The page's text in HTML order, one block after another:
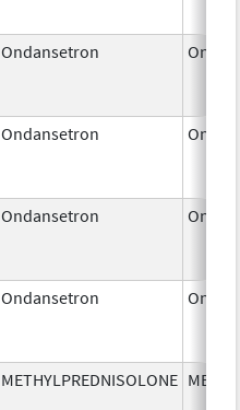
Ondansetron
Ondansetron
Ondansetron
Ondansetron
METHYLPREDNISOLONE